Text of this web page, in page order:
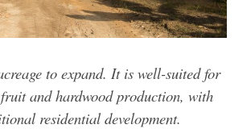
to expand. It is well-suited for
and hardwood production, with
residential development.